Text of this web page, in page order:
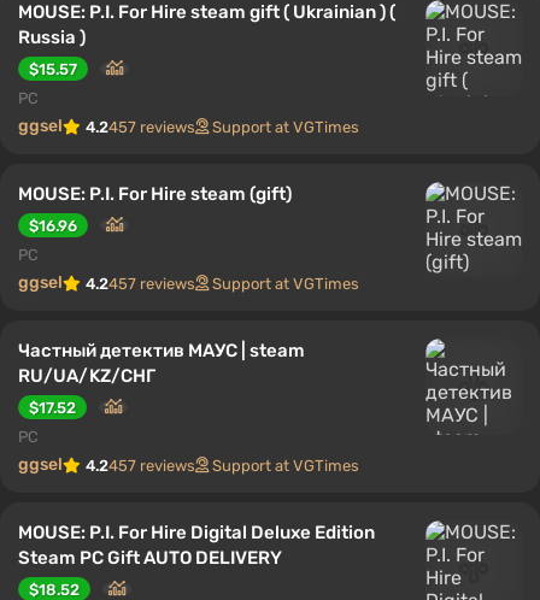
MOUSE: P.I. For Hire steam gift ( Ukrainian ) (
Russia )
$15.57
PC
ggsel 4.2457 reviews Support at VGTimes
MOUSE: P.I. For Hire steam (gift)
$16.96
PC
ggsel 4.2457 reviews Support at VGTimes
Частный детектив МАУС | steam
RU/UA/KZ/CНГ
$17.52
PC
ggsel 4.2457 reviews Support at VGTimes
MOUSE: P.I. For Hire Digital Deluxe Edition
Steam PC Gift AUTO DELIVERY
$18.52